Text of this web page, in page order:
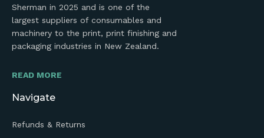
Sherman in 2025 and is one of the
largest suppliers of consumables and
machinery to the print, print finishing and
packaging industries in New Zealand.
READ MORE
Navigate
Refunds & Returns